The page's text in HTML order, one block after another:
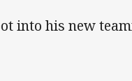
into his new